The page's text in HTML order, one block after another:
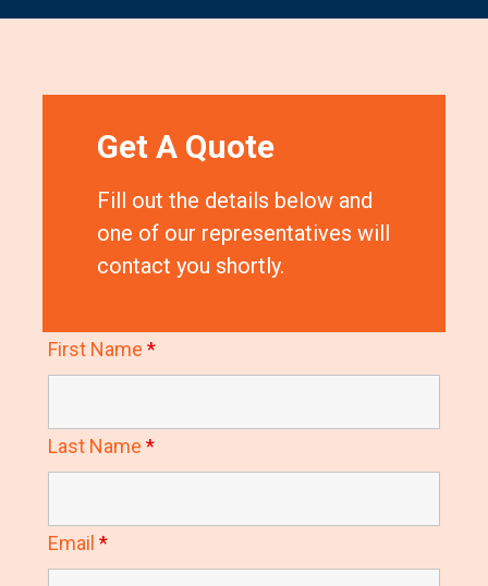
Get A Quote
Fill out the details below and
one of our representatives will
contact you shortly.
First Name *
Last Name *
Email *